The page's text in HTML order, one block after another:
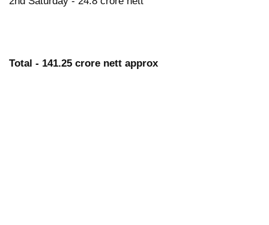
Total - 141.25 crore nett approx